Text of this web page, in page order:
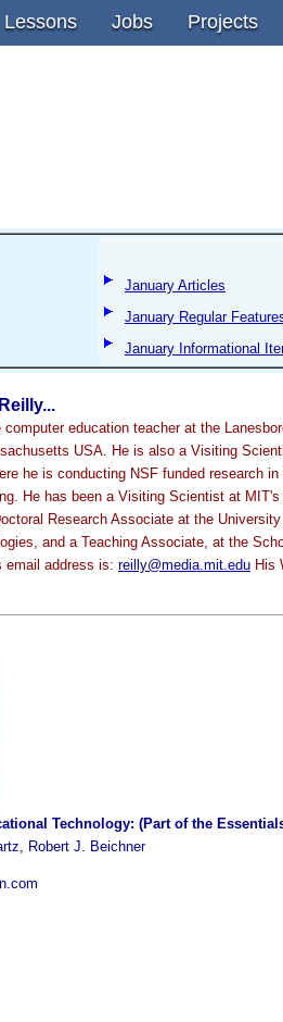
Lessons Jobs Projects
January Articles
January Regular
January Informational
computer education teacher at the
USA. He is also a Visiting
he is conducting NSF funded research
He has been a Visiting Scientist at
Research Associate at the
and a Teaching Associate, at the
email address is: reilly@media.mit.edu His
Technology: (Part of the
Robert J. Beichner